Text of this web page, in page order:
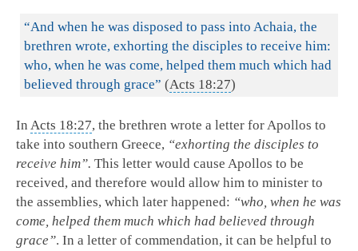
“And when he was disposed to pass into Achaia, the
brethren wrote, exhorting the disciples to receive him:
who, when he was come, helped them much which had
believed through grace” (Acts 18:27)
In Acts 18:27, the brethren wrote a letter for Apollos to
take into southern Greece, “exhorting the disciples to
receive him”. This letter would cause Apollos to be
received, and therefore would allow him to minister to
the assemblies, which later happened: “who, when he was
come, helped them much which had believed through
grace”. In a letter of commendation, it can be helpful to